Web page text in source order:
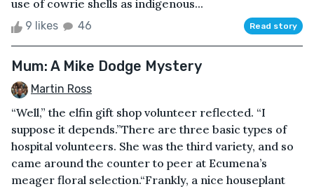
use of cowrie shells as indigenous...
9 likes 46 Read story
Mum: A Mike Dodge Mystery
Martin Ross
“Well,” the elfin gift shop volunteer reflected. “I
suppose it depends.”There are three basic types of
hospital volunteers. She was the third variety, and so
came around the counter to peer at Ecumena’s
meager floral selection.“Frankly, a nice houseplant